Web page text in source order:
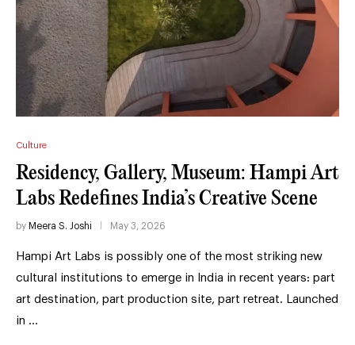
Culture
Residency, Gallery, Museum: Hampi Art
Labs Redefines India’s Creative Scene
by Meera S. Joshi May 3, 2026
Hampi Art Labs is possibly one of the most striking new
cultural institutions to emerge in India in recent years: part
art destination, part production site, part retreat. Launched
in …